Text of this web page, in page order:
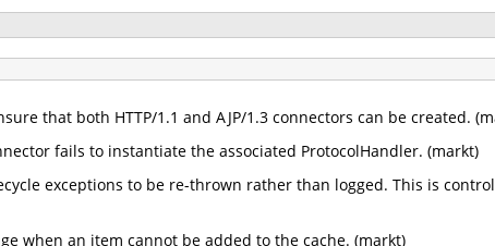
that both HTTP/1.1 and AJP/1.3 connectors can be created.
fails to instantiate the associated ProtocolHandler. (markt)
exceptions to be re-thrown rather than logged. This is
when an item cannot be added to the cache. (markt)